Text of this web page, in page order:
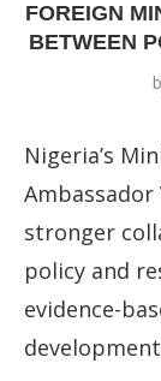
FOREIGN
BETWEEN
Nigeria’s
stronger
policy and
evidence-